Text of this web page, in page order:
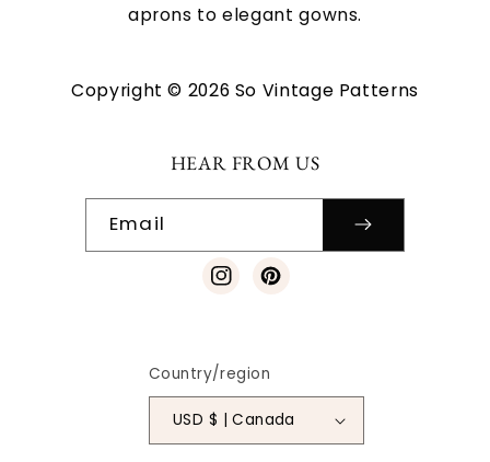
aprons to elegant gowns.
Copyright © 2026 So Vintage Patterns
HEAR FROM US
Email
InstagramPinterest
Country/region
USD $ | Canada